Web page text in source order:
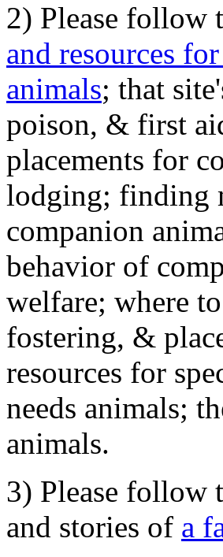
2) Please
and resources
animals; that
poison, & first
placements for
lodging; finding
companion
behavior of
welfare; where
fostering, &
resources for
needs animals;
animals.
3) Please follow
and stories of a